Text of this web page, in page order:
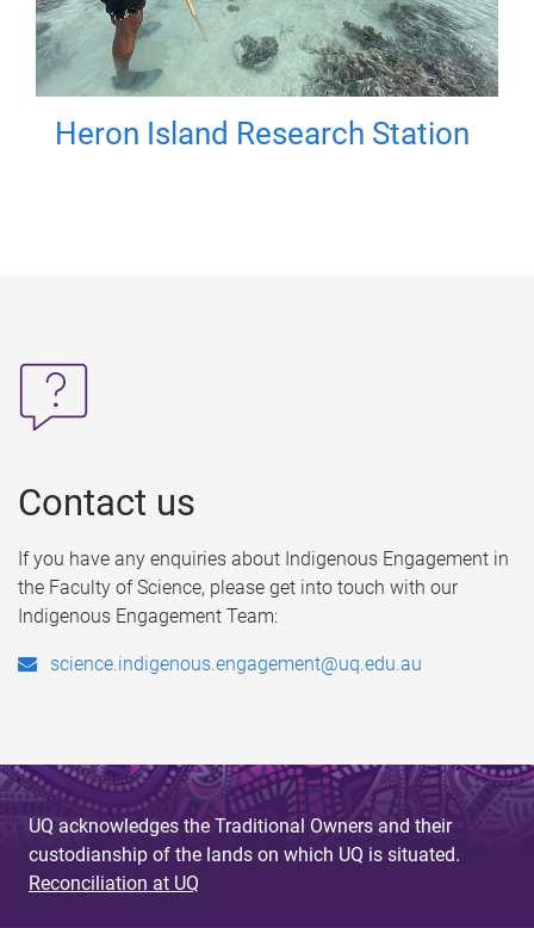
Heron Island Research Station
Contact us
If you have any enquiries about Indigenous Engagement in
the Faculty of Science, please get into touch with our
Indigenous Engagement Team:
science.indigenous.engagement@uq.edu.au
UQ acknowledges the Traditional Owners and their
custodianship of the lands on which UQ is situated.
Reconciliation at UQ